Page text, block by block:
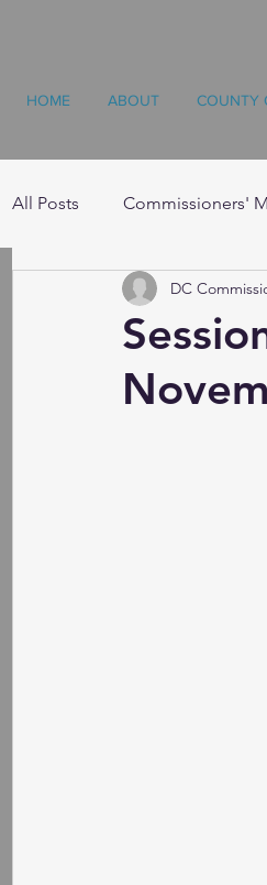
HOME ABOUT COUNTY
All Posts Commissioners'
Resources DC